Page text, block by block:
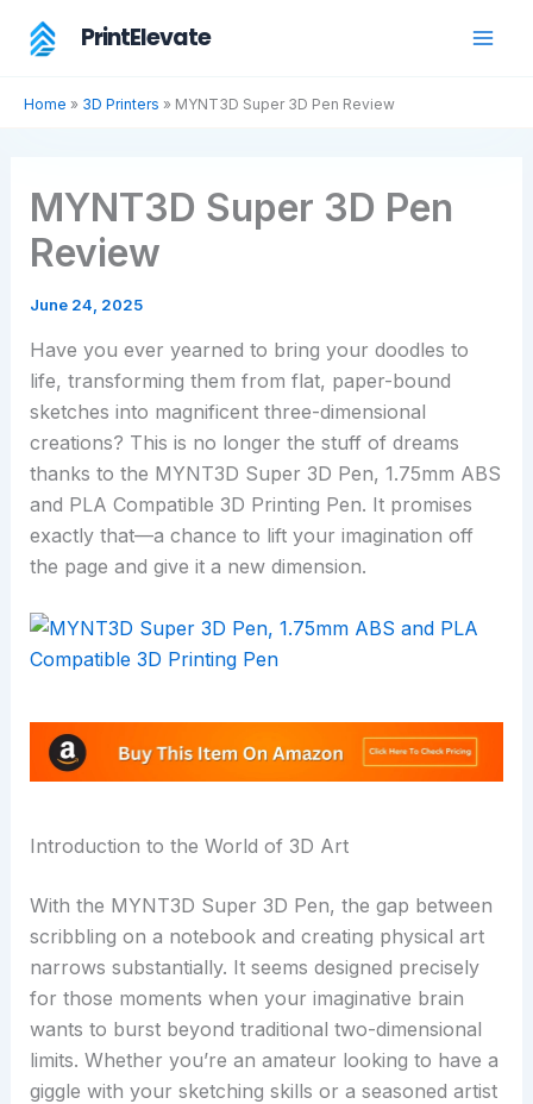
PrintElevate
Home » 3D Printers » MYNT3D Super 3D Pen Review
MYNT3D Super 3D Pen
Review
June 24, 2025
Have you ever yearned to bring your doodles to
life, transforming them from flat, paper-bound
sketches into magnificent three-dimensional
creations? This is no longer the stuff of dreams
thanks to the MYNT3D Super 3D Pen, 1.75mm ABS
and PLA Compatible 3D Printing Pen. It promises
exactly that—a chance to lift your imagination off
the page and give it a new dimension.
Introduction to the World of 3D Art
With the MYNT3D Super 3D Pen, the gap between
scribbling on a notebook and creating physical art
narrows substantially. It seems designed precisely
for those moments when your imaginative brain
wants to burst beyond traditional two-dimensional
limits. Whether you’re an amateur looking to have a
giggle with your sketching skills or a seasoned artist